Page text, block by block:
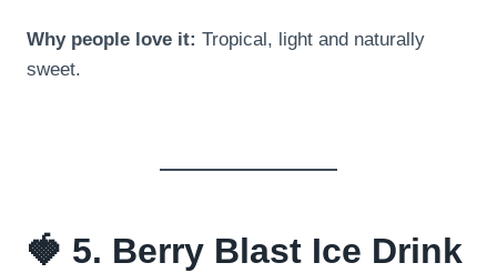
Why people love it: Tropical, light and naturally
sweet.
🍓 5. Berry Blast Ice Drink